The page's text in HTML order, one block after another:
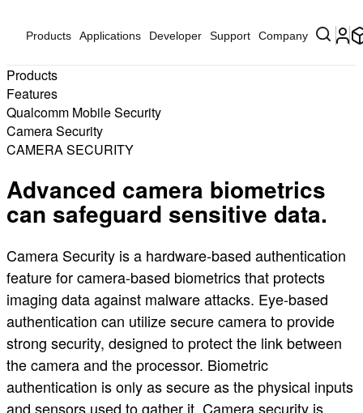
Products Applications Developer Support Company
Products
Features
Qualcomm Mobile Security
Camera Security
CAMERA SECURITY
Advanced camera biometrics
can safeguard sensitive data.
Camera Security is a hardware-based authentication
feature for camera-based biometrics that protects
imaging data against malware attacks. Eye-based
authentication can utilize secure camera to provide
strong security, designed to protect the link between
the camera and the processor. Biometric
authentication is only as secure as the physical inputs
and sensors used to gather it. Camera security is